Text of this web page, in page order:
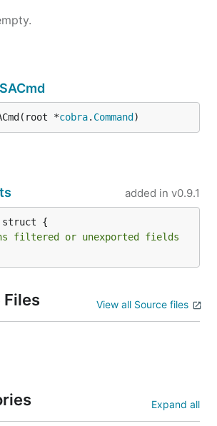
*cobra. Command )
added in v0.9.1
struct {
filtered or unexported fields
Files View all Source files
Expand all